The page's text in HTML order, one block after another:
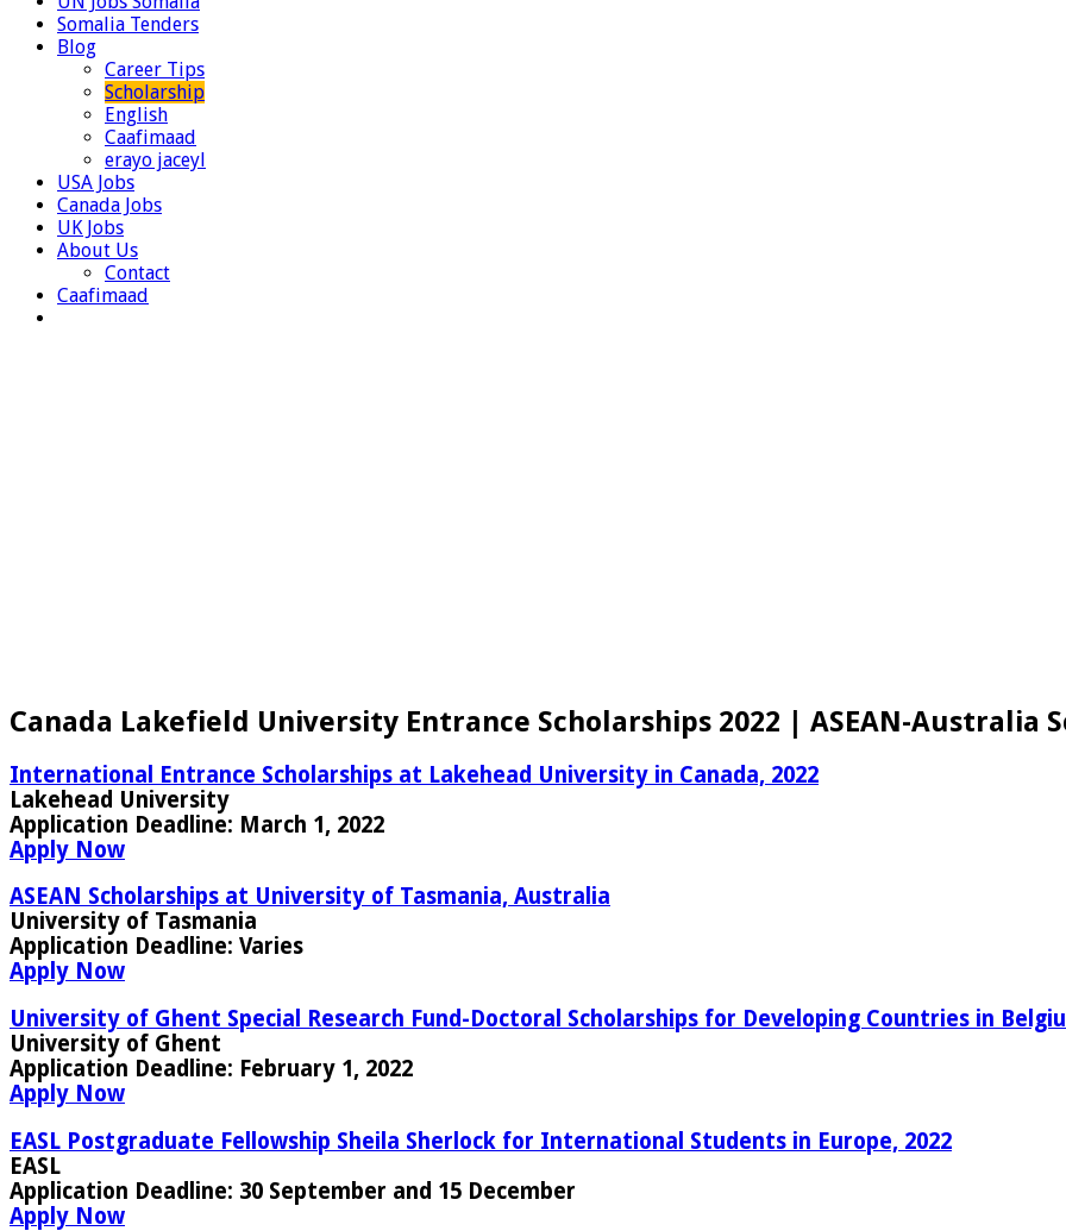
Somalia Tenders
Blog
Career Tips
Scholarship
English
Caafimaad
erayo jaceyl
USA Jobs
Canada Jobs
UK Jobs
About Us
Contact
Caafimaad
Canada Lakefield University Entrance Scholarships 2022 | ASEAN-Australia
International Entrance Scholarships at Lakehead University in Canada, 2022
Lakehead University
Application Deadline: March 1, 2022
Apply Now
ASEAN Scholarships at University of Tasmania, Australia
University of Tasmania
Application Deadline: Varies
Apply Now
University of Ghent Special Research Fund-Doctoral Scholarships for Developing Countries in
University of Ghent
Application Deadline: February 1, 2022
Apply Now
EASL Postgraduate Fellowship Sheila Sherlock for International Students in Europe, 2022
EASL
Application Deadline: 30 September and 15 December
Apply Now